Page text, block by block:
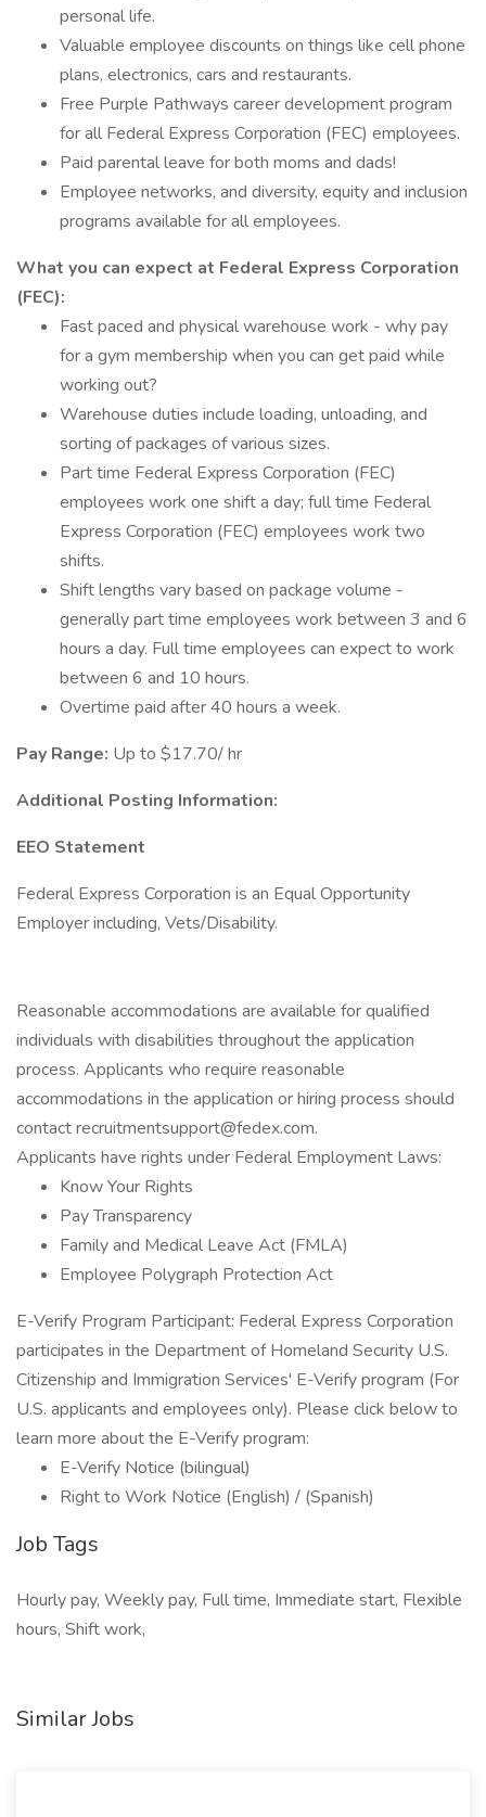
personal life.
Valuable employee discounts on things like cell phone
plans, electronics, cars and restaurants.
Free Purple Pathways career development program
for all Federal Express Corporation (FEC) employees.
Paid parental leave for both moms and dads!
Employee networks, and diversity, equity and inclusion
programs available for all employees.
What you can expect at Federal Express Corporation
(FEC):
Fast paced and physical warehouse work - why pay
for a gym membership when you can get paid while
working out?
Warehouse duties include loading, unloading, and
sorting of packages of various sizes.
Part time Federal Express Corporation (FEC)
employees work one shift a day; full time Federal
Express Corporation (FEC) employees work two
shifts.
Shift lengths vary based on package volume -
generally part time employees work between 3 and 6
hours a day. Full time employees can expect to work
between 6 and 10 hours.
Overtime paid after 40 hours a week.
Pay Range: Up to $17.70/ hr
Additional Posting Information:
EEO Statement
Federal Express Corporation is an Equal Opportunity
Employer including, Vets/Disability.
Reasonable accommodations are available for qualified
individuals with disabilities throughout the application
process. Applicants who require reasonable
accommodations in the application or hiring process should
contact recruitmentsupport@fedex.com.
Applicants have rights under Federal Employment Laws:
Know Your Rights
Pay Transparency
Family and Medical Leave Act (FMLA)
Employee Polygraph Protection Act
E-Verify Program Participant: Federal Express Corporation
participates in the Department of Homeland Security U.S.
Citizenship and Immigration Services' E-Verify program (For
U.S. applicants and employees only). Please click below to
learn more about the E-Verify program:
E-Verify Notice (bilingual)
Right to Work Notice (English) / (Spanish)
Job Tags
Hourly pay, Weekly pay, Full time, Immediate start, Flexible
hours, Shift work,
Similar Jobs